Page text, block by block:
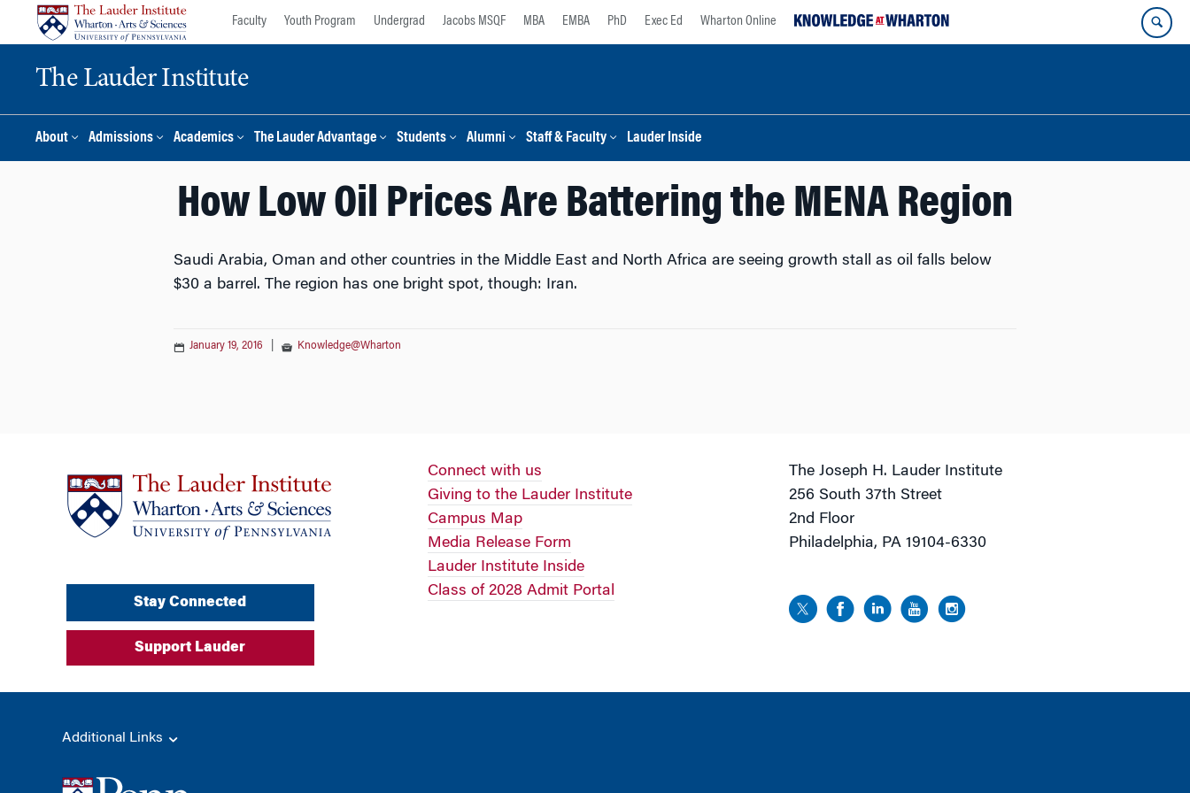
Faculty Youth Program Undergrad Jacobs MSQF MBA EMBA PhD Exec Ed Wharton Online
The Lauder Institute
About Admissions Academics The Lauder Advantage Students Alumni Staff & Faculty Lauder Inside
How Low Oil Prices Are Battering the MENA Region
Saudi Arabia, Oman and other countries in the Middle East and North Africa are seeing growth stall as oil falls below
$30 a barrel. The region has one bright spot, though: Iran.
January 19, 2016 Knowledge@Wharton
Stay Connected
Support Lauder
Connect with us
Giving to the Lauder Institute
Campus Map
Media Release Form
Lauder Institute Inside
Class of 2028 Admit Portal
The Joseph H. Lauder Institute
256 South 37th Street
2nd Floor
Philadelphia, PA 19104-6330
Additional Links